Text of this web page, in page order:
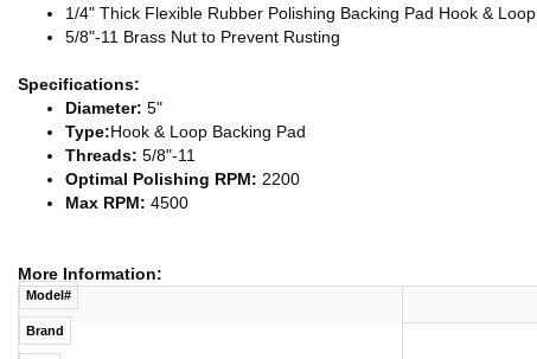
1/4" Thick Flexible Rubber Polishing Backing Pad Hook & Loop
5/8"-11 Brass Nut to Prevent Rusting
Specifications:
Diameter: 5"
Type:Hook & Loop Backing Pad
Threads: 5/8"-11
Optimal Polishing RPM: 2200
Max RPM: 4500
More Information:
Model#
Brand